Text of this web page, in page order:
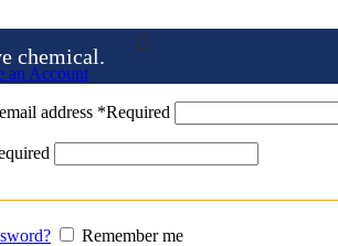
chemical.
an Account
address *Required
Remember me